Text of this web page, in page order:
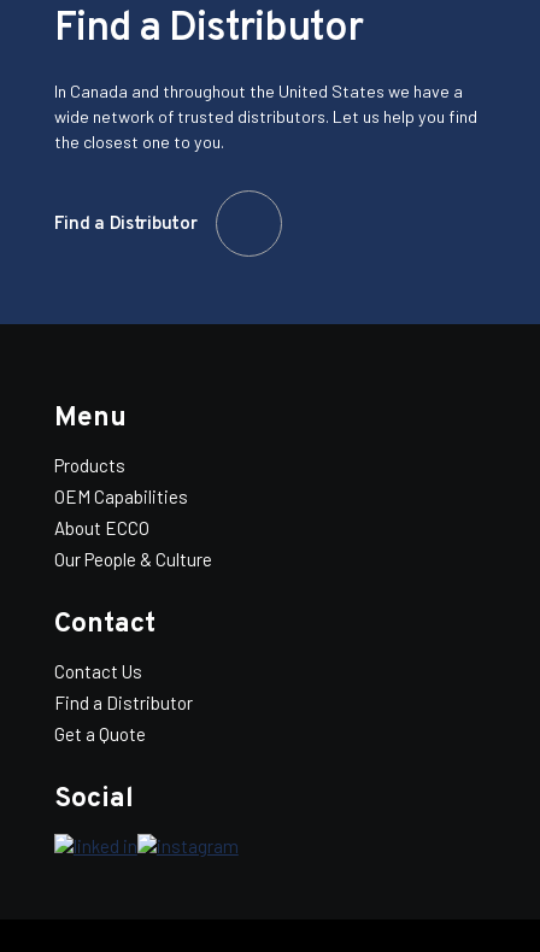
Find a Distributor
In Canada and throughout the United States we have a
wide network of trusted distributors. Let us help you find
the closest one to you.
Find a Distributor
Menu
Products
OEM Capabilities
About ECCO
Our People & Culture
Contact
Contact Us
Find a Distributor
Get a Quote
Social